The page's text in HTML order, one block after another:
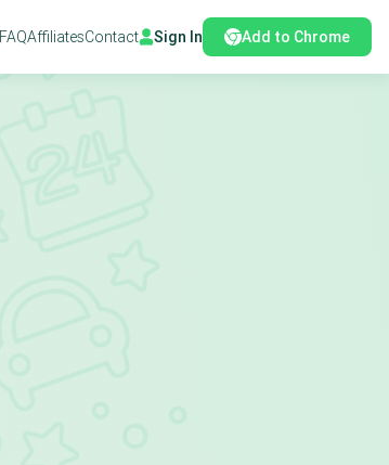
FAQAffiliatesContact Sign In Add to Chrome